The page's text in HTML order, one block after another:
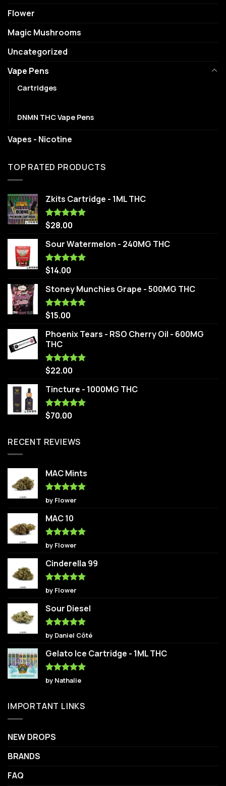
Flower
Magic Mushrooms
Uncategorized
Vape Pens
Cartridges
DNMN THC Vape Pens
Vapes - Nicotine
TOP RATED PRODUCTS
Zkits Cartridge - 1ML THC
Rated5.00
$28.00
Sour Watermelon - 240MG THC
Rated5.00
$14.00
Stoney Munchies Grape - 500MG THC
Rated5.00
$15.00
Phoenix Tears - RSO Cherry Oil - 600MG
THC
Rated5.00
$22.00
Tincture - 1000MG THC
Rated5.00
$70.00
RECENT REVIEWS
MAC Mints
Rated5
out of 5
by Flower
MAC 10
Rated5
out of 5
by Flower
Cinderella 99
Rated5
out of 5
by Flower
Sour Diesel
Rated5
out of 5
by Daniel Côté
Gelato Ice Cartridge - 1ML THC
Rated5
out of 5
by Nathalie
IMPORTANT LINKS
NEW DROPS
BRANDS
FAQ